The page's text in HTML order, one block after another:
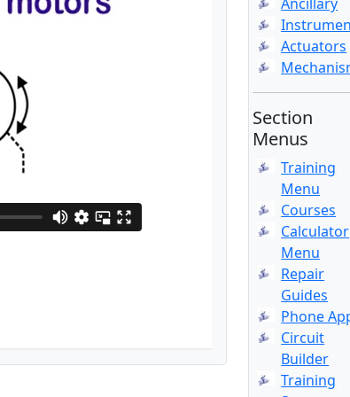
Actuators
Section
Menus
Training
Menu
Courses
Calculator
Menu
Repair
Guides
Phone
Circuit
Builder
Training